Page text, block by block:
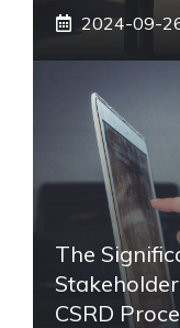
2024-09-
The
CSRD